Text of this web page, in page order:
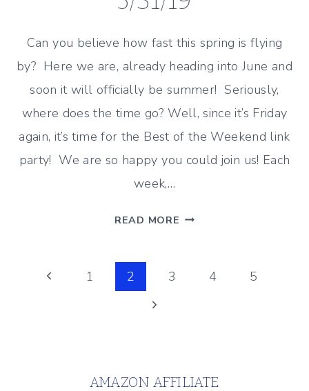
Can you believe how fast this spring is flying
by? Here we are, already heading into June and
soon it will officially be summer! Seriously,
where does the time go? Well, since it’s Friday
again, it’s time for the Best of the Weekend link
party! We are so happy you could join us! Each
week,…
READ MORE HEADING
PagePrevious
1 2 3 4
5
Next
AMAZON AFFILIATE